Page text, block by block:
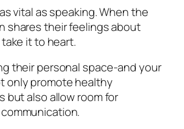
vital as speaking. When the
shares their feelings about
it to heart.
their personal space-and your
only promote healthy
but also allow room for